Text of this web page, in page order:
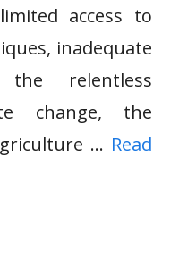
access to
inadequate
the relentless
change, the
… Read